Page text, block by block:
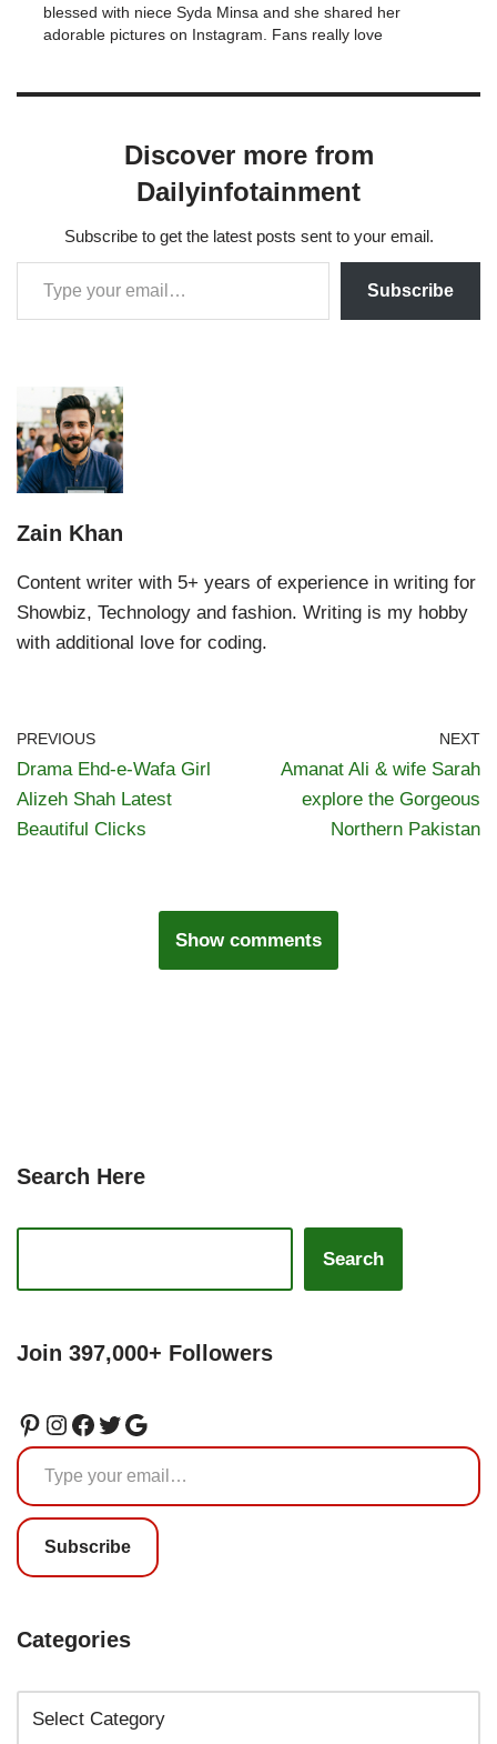
blessed with niece Syda Minsa and she shared her
adorable pictures on Instagram. Fans really love
Discover more from
Dailyinfotainment
Subscribe to get the latest posts sent to your email.
Subscribe
Zain Khan
Content writer with 5+ years of experience in writing for
Showbiz, Technology and fashion. Writing is my hobby
with additional love for coding.
PREVIOUS
Drama Ehd-e-Wafa Girl
Alizeh Shah Latest
Beautiful Clicks
NEXT
Amanat Ali & wife Sarah
explore the Gorgeous
Northern Pakistan
Show comments
Search Here
Search
Join 397,000+ Followers
Subscribe
Categories